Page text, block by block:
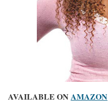
AVAILABLE ON AMAZON